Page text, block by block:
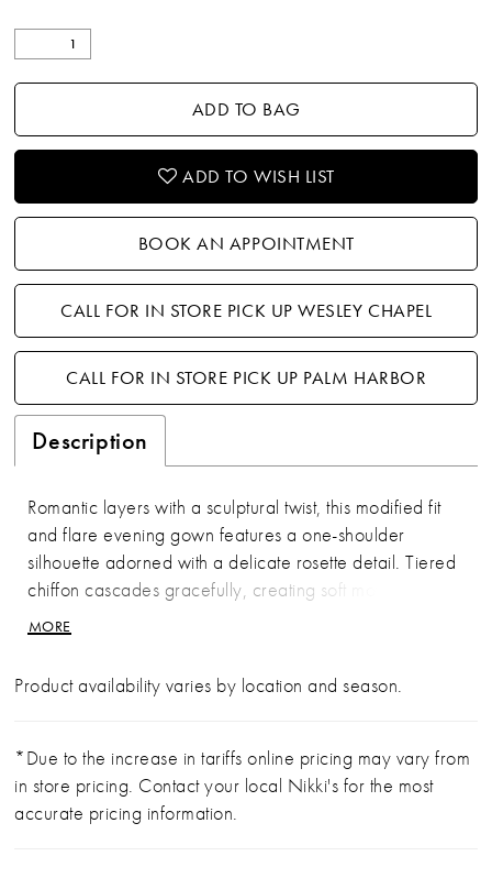
ADD TO BAG
ADD TO WISH LIST
BOOK AN APPOINTMENT
CALL FOR IN STORE PICK UP WESLEY CHAPEL
CALL FOR IN STORE PICK UP PALM HARBOR
Description
Romantic layers with a sculptural twist, this modified fit
and flare evening gown features a one-shoulder
silhouette adorned with a delicate rosette detail. Tiered
chiffon cascades gracefully, creating soft movement
and timeless elegance.
MORE
Product availability varies by location and season.
*Due to the increase in tariffs online pricing may vary from
in store pricing. Contact your local Nikki's for the most
accurate pricing information.